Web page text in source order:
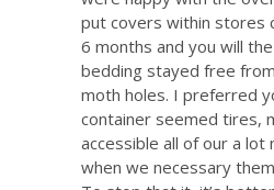
put covers within stores
6 months and you will
bedding stayed free
moth holes. I preferred
container seemed tires,
accessible all of our a lot
when we necessary